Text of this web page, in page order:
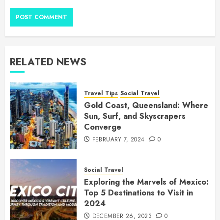
RELATED NEWS
Travel Tips Social Travel
Gold Coast, Queensland: Where
Sun, Surf, and Skyscrapers
Converge
FEBRUARY 7, 2024 0
Social Travel
Exploring the Marvels of Mexico:
Top 5 Destinations to Visit in
2024
DECEMBER 26, 2023 0